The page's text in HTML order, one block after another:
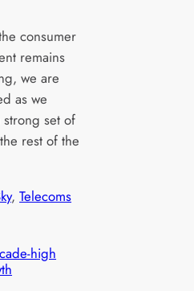
consumer
remains
we are
as we
strong set of
rest of the
, Telecoms
high